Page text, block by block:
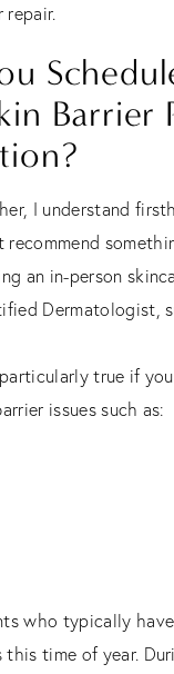
repair.
Barrier
I understand
recommend
an in-person
Dermatologist,
true if
issues such as:
who typically
time of year.